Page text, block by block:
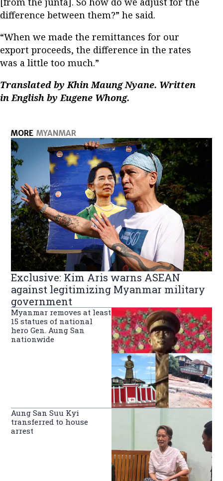
difference between them?” he said.
“When we made the remittances for our
export proceeds, the difference in the rates
was a little too much.”
Translated by Khin Maung Nyane. Written
in English by Eugene Whong.
MORE MYANMAR
Exclusive: Kim Aris warns ASEAN
against legitimizing Myanmar military
government
Myanmar removes at least
15 statues of national
hero Gen. Aung San
nationwide
Aung San Suu Kyi
transferred to house
arrest